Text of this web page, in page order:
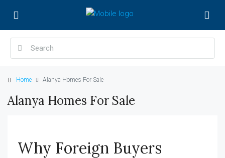
Home Alanya Homes For Sale
Alanya Homes For Sale
Why Foreign Buyers